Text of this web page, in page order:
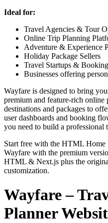
Ideal for:
Travel Agencies & Tour
Online Trip Planning
Adventure & Experience
Holiday Package Sellers
Travel Startups &
Businesses offering
Wayfare is designed to bring
premium and feature-rich online
destinations and packages to
user dashboards and booking
you need to build a professional
Start free with the HTML
Wayfare with the premium
HTML & Next.js plus the
customization.
Wayfare –
Planner